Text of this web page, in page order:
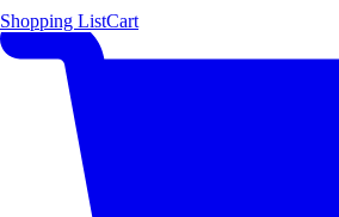
Shopping ListCart